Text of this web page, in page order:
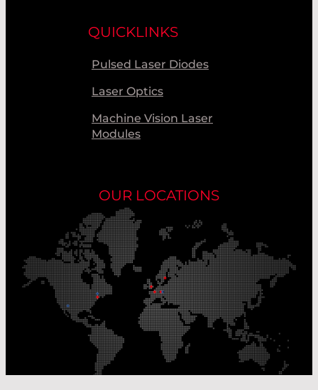
QUICKLINKS
Pulsed Laser Diodes
Laser Optics
Machine Vision Laser
Modules
OUR LOCATIONS